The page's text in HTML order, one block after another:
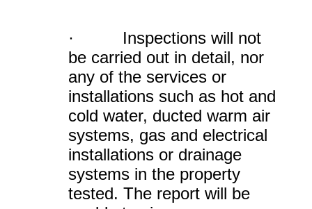
· Inspections will not
be carried out in detail, nor
any of the services or
installations such as hot and
cold water, ducted warm air
systems, gas and electrical
installations or drainage
systems in the property
tested. The report will be